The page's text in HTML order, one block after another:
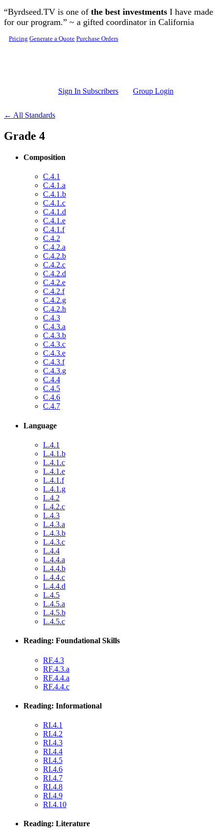
Skip to main content
“Byrdseed.TV is one of the best investments I have made
for our program.” ~ a gifted coordinator in California
Pricing Generate a Quote Purchase Orders
Sign In Subscribers Group Login
← All Standards
Grade 4
Composition
C.4.1
C.4.1.a
C.4.1.b
C.4.1.c
C.4.1.d
C.4.1.e
C.4.1.f
C.4.2
C.4.2.a
C.4.2.b
C.4.2.c
C.4.2.d
C.4.2.e
C.4.2.f
C.4.2.g
C.4.2.h
C.4.3
C.4.3.a
C.4.3.b
C.4.3.c
C.4.3.e
C.4.3.f
C.4.3.g
C.4.4
C.4.5
C.4.6
C.4.7
Language
L.4.1
L.4.1.b
L.4.1.c
L.4.1.e
L.4.1.f
L.4.1.g
L.4.2
L.4.2.c
L.4.3
L.4.3.a
L.4.3.b
L.4.3.c
L.4.4
L.4.4.a
L.4.4.b
L.4.4.c
L.4.4.d
L.4.5
L.4.5.a
L.4.5.b
L.4.5.c
Reading: Foundational Skills
RF.4.3
RF.4.3.a
RF.4.4.a
RF.4.4.c
Reading: Informational
RI.4.1
RI.4.2
RI.4.3
RI.4.4
RI.4.5
RI.4.6
RI.4.7
RI.4.8
RI.4.9
RI.4.10
Reading: Literature